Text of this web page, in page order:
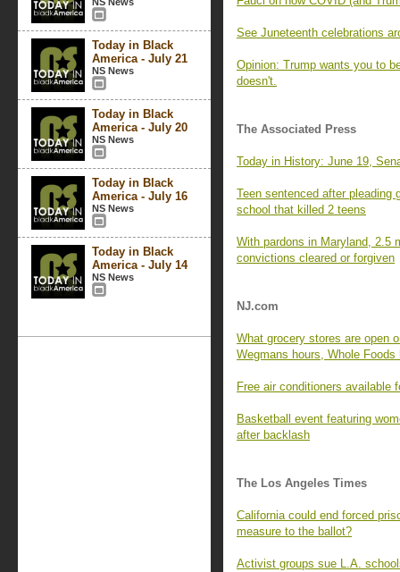
Today in Black
America - July 21
NS News
Today in Black
America - July 20
NS News
Today in Black
America - July 16
NS News
Today in Black
America - July 14
NS News
See Juneteenth celebrations
Opinion: Trump wants you to
doesn't.
The Associated Press
Today in History: June 19,
Teen sentenced after pleading
school that killed 2 teens
With pardons in Maryland, 2.5
convictions cleared or forgiven
NJ.com
What grocery stores are open
Wegmans hours, Whole
Free air conditioners available
Basketball event featuring
after backlash
The Los Angeles Times
California could end forced
measure to the ballot?
Activist groups sue L.A.